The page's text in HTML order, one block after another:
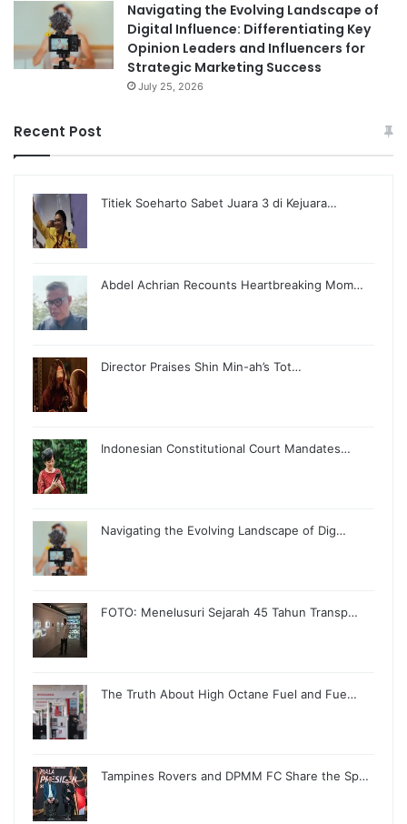
Navigating the Evolving Landscape of
Digital Influence: Differentiating Key
Opinion Leaders and Influencers for
Strategic Marketing Success
July 25, 2026
Recent Post
Titiek Soeharto Sabet Juara 3 di Kejuara…
Abdel Achrian Recounts Heartbreaking Mom…
Director Praises Shin Min-ah’s Tot…
Indonesian Constitutional Court Mandates…
Navigating the Evolving Landscape of Dig…
FOTO: Menelusuri Sejarah 45 Tahun Transp…
The Truth About High Octane Fuel and Fue…
Tampines Rovers and DPMM FC Share the Sp…